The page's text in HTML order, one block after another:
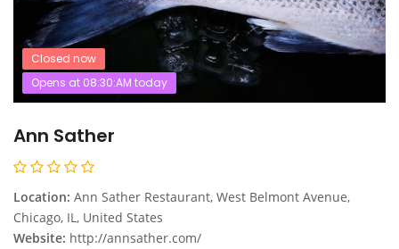
Closed now
Opens at 08:30:AM today
Ann Sather
Location: Ann Sather Restaurant, West Belmont Avenue,
Chicago, IL, United States
Website: http://annsather.com/